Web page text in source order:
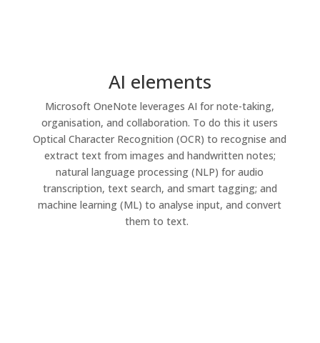
AI elements
Microsoft OneNote leverages AI fornote-taking,
organisation, and collaboration. To do thisit users
Optical Character Recognition (OCR) to recognise and
extract text from images and handwritten notes;
natural language processing(NLP) for audio
transcription, text search, and smart tagging; and
machinelearning (ML) to analyseinput, and convert
them to text.